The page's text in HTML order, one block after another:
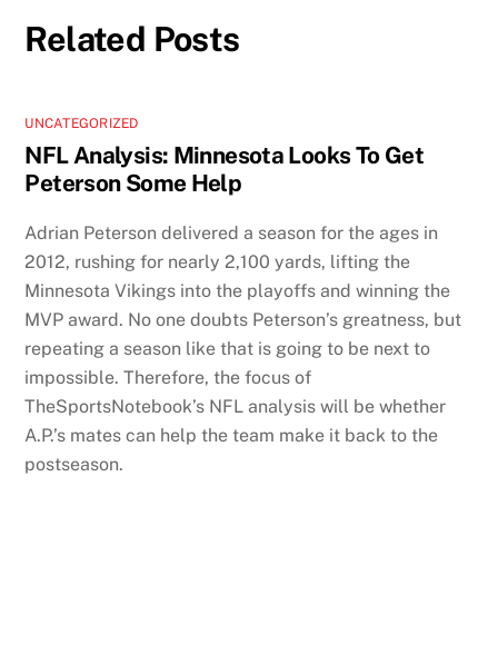
Related Posts
UNCATEGORIZED
NFL Analysis: Minnesota Looks To Get
Peterson Some Help
Adrian Peterson delivered a season for the ages in
2012, rushing for nearly 2,100 yards, lifting the
Minnesota Vikings into the playoffs and winning the
MVP award. No one doubts Peterson’s greatness, but
repeating a season like that is going to be next to
impossible. Therefore, the focus of
TheSportsNotebook’s NFL analysis will be whether
A.P.’s mates can help the team make it back to the
postseason.